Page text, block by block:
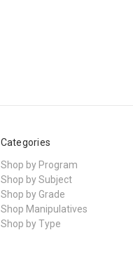
Categories
Shop by Program
Shop by Subject
Shop by Grade
Shop Manipulatives
Shop by Type